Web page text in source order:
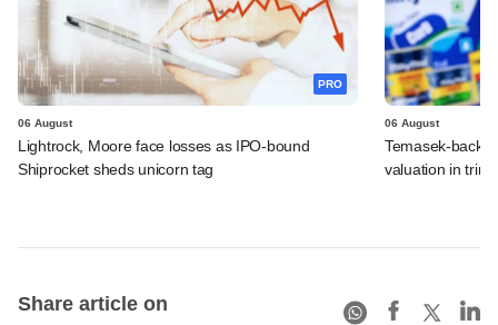
PRO
06 August
Lightrock, Moore face losses as IPO-bound
Shiprocket sheds unicorn tag
06 August
Temasek-
valuation in
Share article on